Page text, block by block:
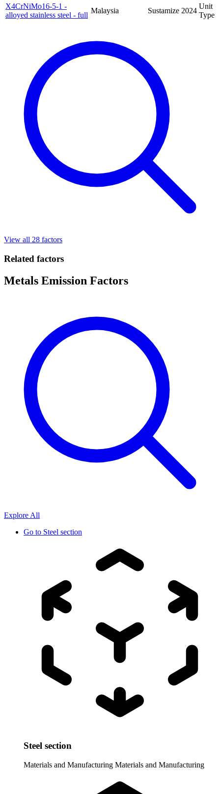
X4CrNiMo16-5-1 -
alloyed stainless steel - full
Malaysia Sustamize 2024
Unit
Type
View all 28 factors
Related factors
Metals Emission Factors
Explore All
Go to Steel section
Steel section
Materials and Manufacturing Materials and Manufacturing